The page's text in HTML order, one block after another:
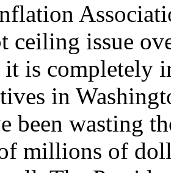
ceiling issue
is completely
in
been wasting
millions of